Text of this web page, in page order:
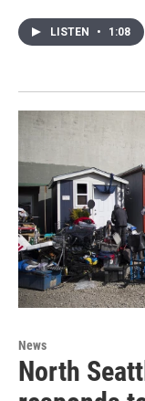
LISTEN • 1:08
News
North